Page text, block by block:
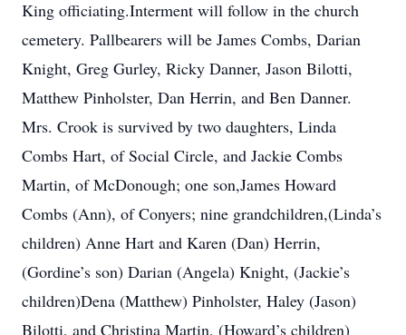
King officiating.Interment will follow in the church
cemetery. Pallbearers will be James Combs, Darian
Knight, Greg Gurley, Ricky Danner, Jason Bilotti,
Matthew Pinholster, Dan Herrin, and Ben Danner.
Mrs. Crook is survived by two daughters, Linda
Combs Hart, of Social Circle, and Jackie Combs
Martin, of McDonough; one son,James Howard
Combs (Ann), of Conyers; nine grandchildren,(Linda’s
children) Anne Hart and Karen (Dan) Herrin,
(Gordine’s son) Darian (Angela) Knight, (Jackie’s
children)Dena (Matthew) Pinholster, Haley (Jason)
Bilotti, and Christina Martin, (Howard’s children)